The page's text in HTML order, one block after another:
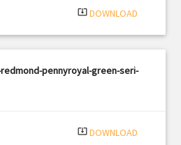
system_update_alt DOWNLOAD
pennyroyal-green-seri-
system_update_alt DOWNLOAD